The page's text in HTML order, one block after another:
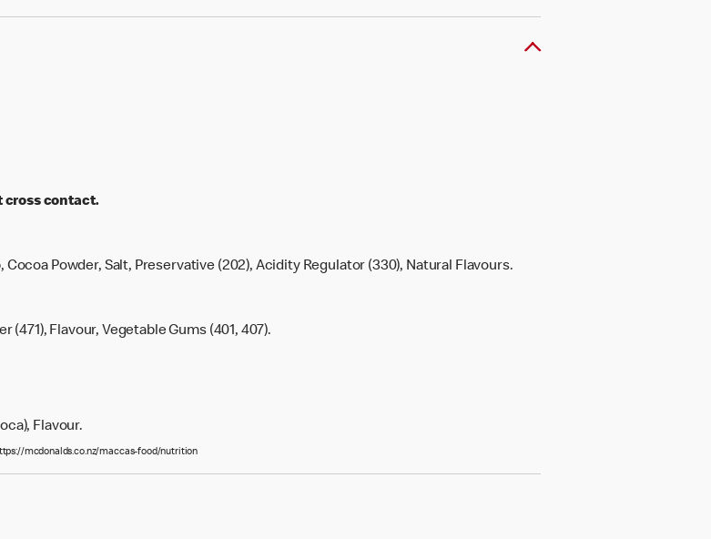
cross contact.
Cocoa Powder, Salt, Preservative (202), Acidity Regulator (330), Natural Flavours.
Flavour, Vegetable Gums (401, 407).
Flavour.
mcdonalds.co.nz/maccas-food/nutrition